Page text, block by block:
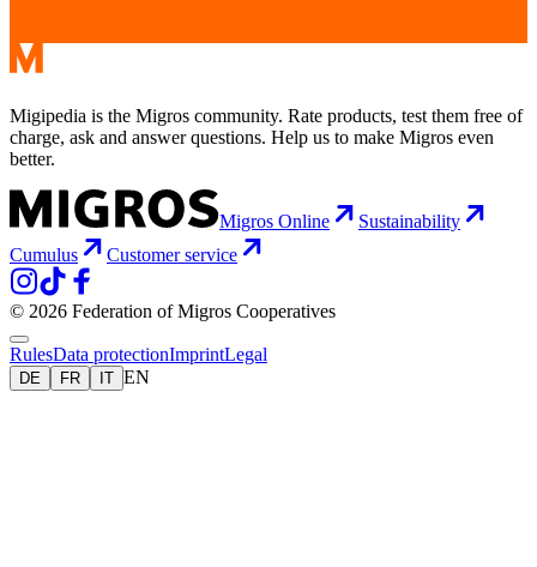
Migipedia is the Migros community. Rate products, test them free of
charge, ask and answer questions. Help us to make Migros even
better.
Migros Online
Sustainability
Cumulus
Customer service
© 2026 Federation of Migros Cooperatives
RulesData protectionImprintLegal
DE FR IT EN